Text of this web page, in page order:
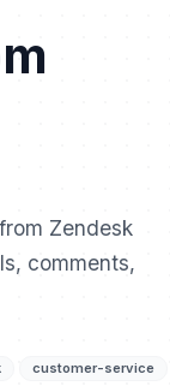
Zendesk
comments,
customer-service